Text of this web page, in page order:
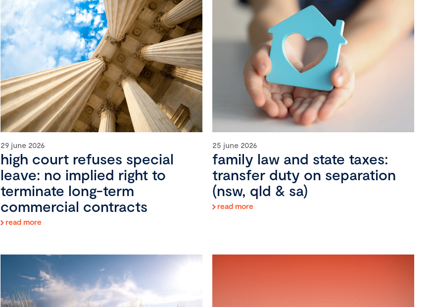
29 june 2026
high court refuses special
leave: no implied right to
terminate long-term
commercial contracts
read more
25 june 2026
family law and state taxes:
transfer duty on separation
(nsw, qld & sa)
read more